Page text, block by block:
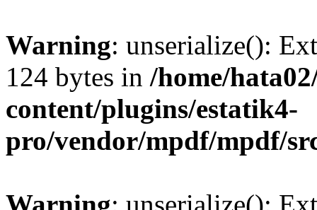
Warning: unserialize():
124 bytes in /home/
content/plugins/estatik4-
pro/vendor/mpdf/mpdf/